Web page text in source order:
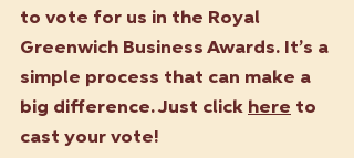
to vote for us in the Royal
Greenwich Business Awards. It’s a
simple process that can make a
big difference. Just click here to
cast your vote!